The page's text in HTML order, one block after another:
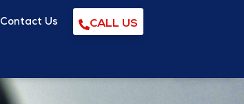
Contact Us CALL US